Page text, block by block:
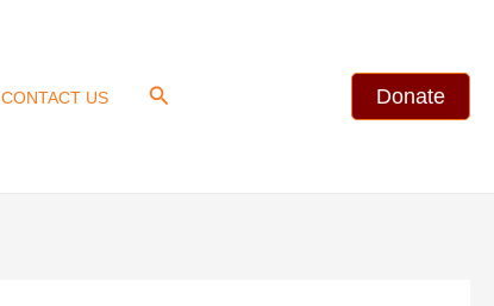
CONTACT US Search Donate